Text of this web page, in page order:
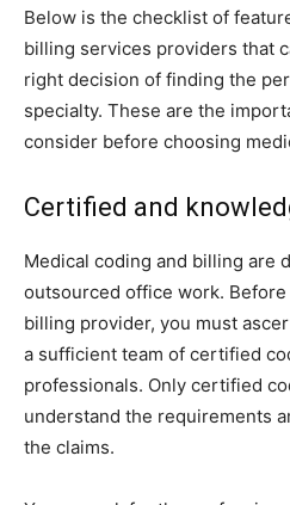
Below is the checklist of
billing services providers that
right decision of finding the
specialty. These are the
consider before choosing
Certified and
Medical coding and billing are
outsourced office work.
billing provider, you must
a sufficient team of certified
professionals. Only certified
understand the requirements
the claims.